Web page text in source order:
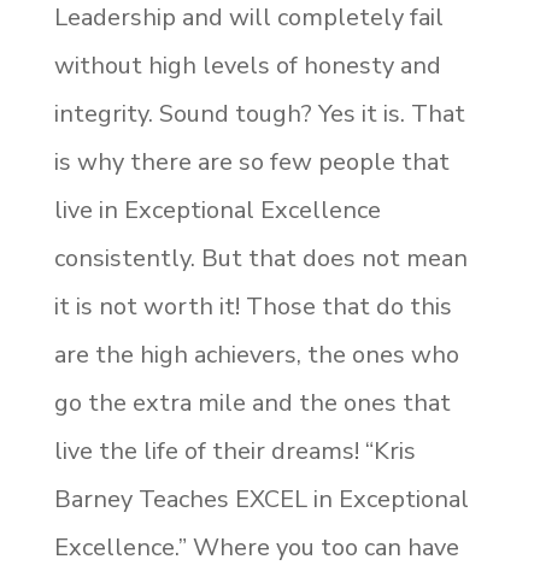
Leadership and will completely fail
without high levels of honesty and
integrity. Sound tough? Yes it is. That
is why there are so few people that
live in Exceptional Excellence
consistently. But that does not mean
it is not worth it! Those that do this
are the high achievers, the ones who
go the extra mile and the ones that
live the life of their dreams! “Kris
Barney Teaches EXCEL in Exceptional
Excellence.” Where you too can have